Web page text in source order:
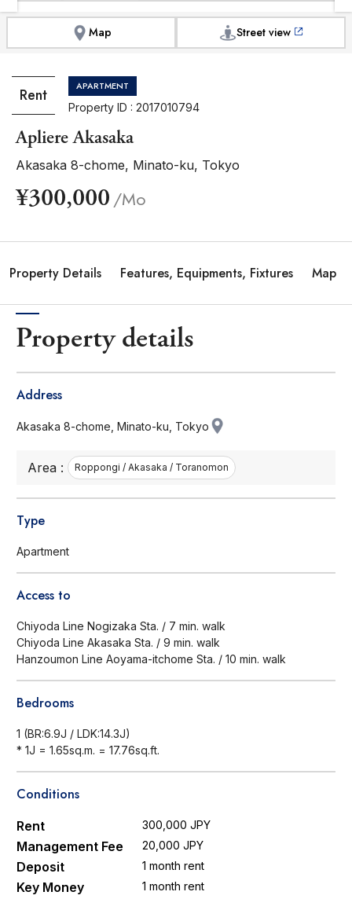
Map Street view
Rent APARTMENT
Property ID : 2017010794
Apliere Akasaka
Akasaka 8-chome, Minato-ku, Tokyo
¥300,000/Mo
Property Details Features, Equipments, Fixtures Map
Property details
Address
Akasaka 8-chome, Minato-ku, Tokyo
Area : Roppongi / Akasaka / Toranomon
Type
Apartment
Access to
Chiyoda Line Nogizaka Sta. / 7 min. walk
Chiyoda Line Akasaka Sta. / 9 min. walk
Hanzoumon Line Aoyama-itchome Sta. / 10 min. walk
Bedrooms
1 (BR:6.9J / LDK:14.3J)
* 1J = 1.65sq.m. = 17.76sq.ft.
Conditions
Rent 300,000 JPY
Management Fee 20,000 JPY
Deposit 1 month rent
Key Money 1 month rent